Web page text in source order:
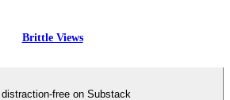
Brittle Views
distraction-free on Substack